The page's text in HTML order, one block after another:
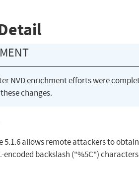
NVD enrichment efforts were
changes.
allows remote attackers to
backslash ("%5C")